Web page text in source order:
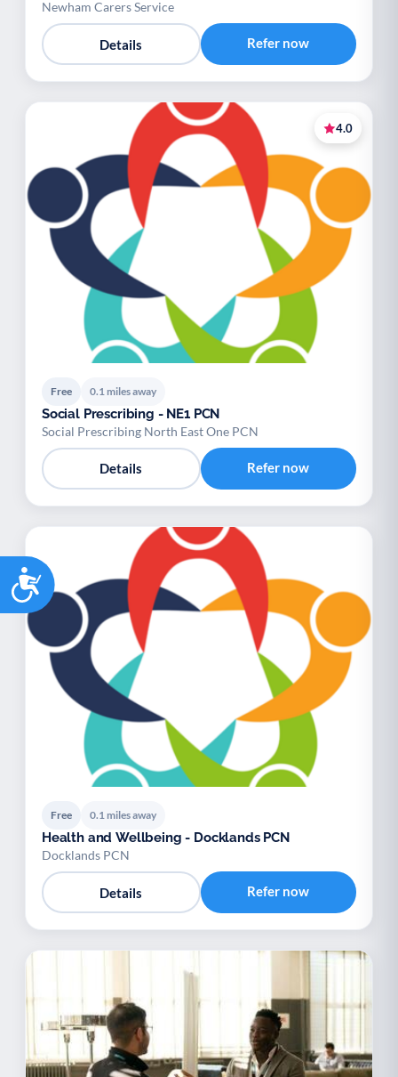
Accessibility
Newham Carers Service
Details Refer now
4.0
Free 0.1 miles away
Social Prescribing - NE1 PCN
Social Prescribing North East One PCN
Details Refer now
Free 0.1 miles away
Health and Wellbeing - Docklands PCN
Docklands PCN
Details Refer now